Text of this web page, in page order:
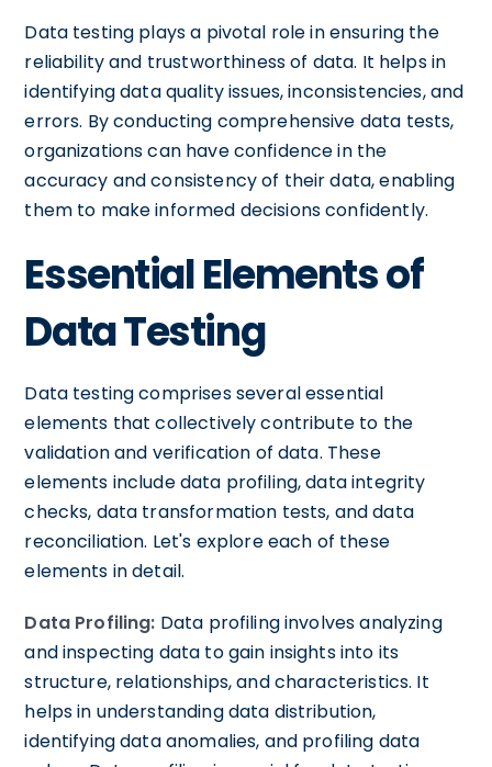
Data testing plays a pivotal role in ensuring the
reliability and trustworthiness of data. It helps in
identifying data quality issues, inconsistencies, and
errors. By conducting comprehensive data tests,
organizations can have confidence in the
accuracy and consistency of their data, enabling
them to make informed decisions confidently.
Essential Elements of
Data Testing
Data testing comprises several essential
elements that collectively contribute to the
validation and verification of data. These
elements include data profiling, data integrity
checks, data transformation tests, and data
reconciliation. Let's explore each of these
elements in detail.
Data Profiling: Data profiling involves analyzing
and inspecting data to gain insights into its
structure, relationships, and characteristics. It
helps in understanding data distribution,
identifying data anomalies, and profiling data